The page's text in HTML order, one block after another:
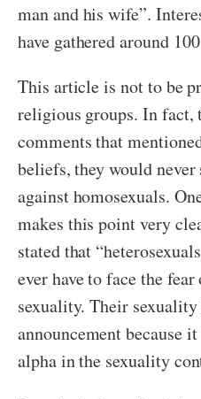
man and his wife”.
have gathered around
This article is not to be
religious groups. In fact,
comments that
beliefs, they would
against homosexuals.
makes this point very
stated that
ever have to face the
sexuality. Their
announcement because
alpha in the sexuality